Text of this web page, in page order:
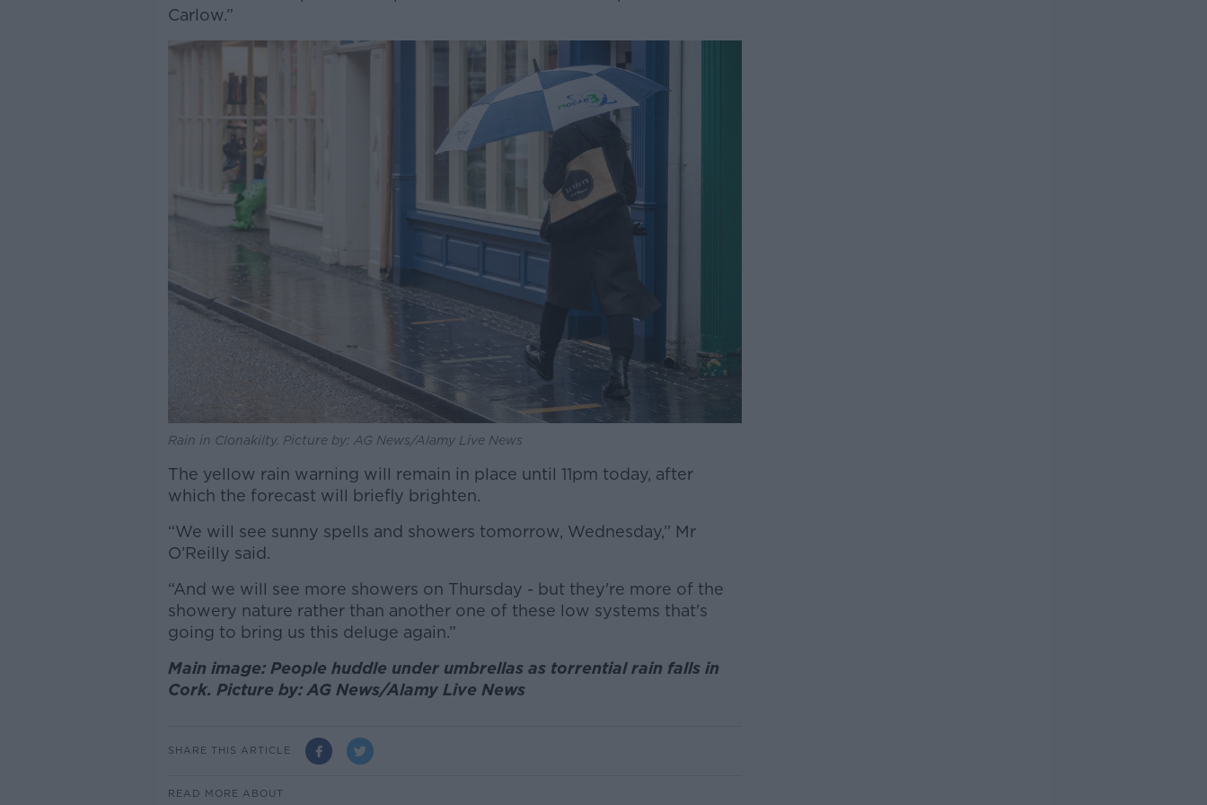
Carlow.”
Rain in Clonakilty. Picture by: AG News/Alamy Live News
The yellow rain warning will remain in place until 11pm today, after
which the forecast will briefly brighten.
“We will see sunny spells and showers tomorrow, Wednesday,” Mr
O’Reilly said.
“And we will see more showers on Thursday - but they're more of the
showery nature rather than another one of these low systems that's
going to bring us this deluge again.”
Main image: People huddle under umbrellas as torrential rain falls in
Cork. Picture by: AG News/Alamy Live News
SHARE THIS ARTICLE
READ MORE ABOUT